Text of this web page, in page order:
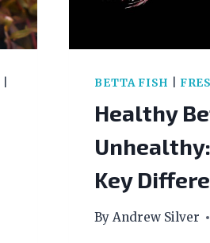
BETTA FISH
Healthy
Key
By Andrew Silver